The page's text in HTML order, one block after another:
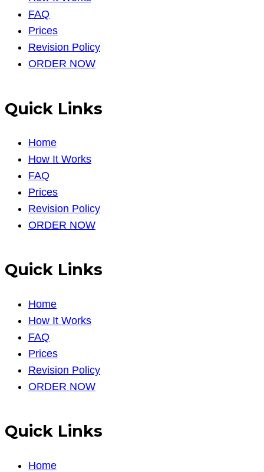
FAQ
Prices
Revision Policy
ORDER NOW
Quick Links
Home
How It Works
FAQ
Prices
Revision Policy
ORDER NOW
Quick Links
Home
How It Works
FAQ
Prices
Revision Policy
ORDER NOW
Quick Links
Home